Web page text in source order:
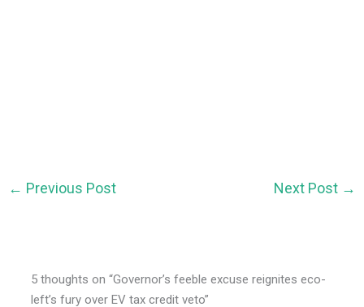
← Previous Post Next Post →
5 thoughts on “Governor’s feeble excuse reignites eco-
left’s fury over EV tax credit veto”